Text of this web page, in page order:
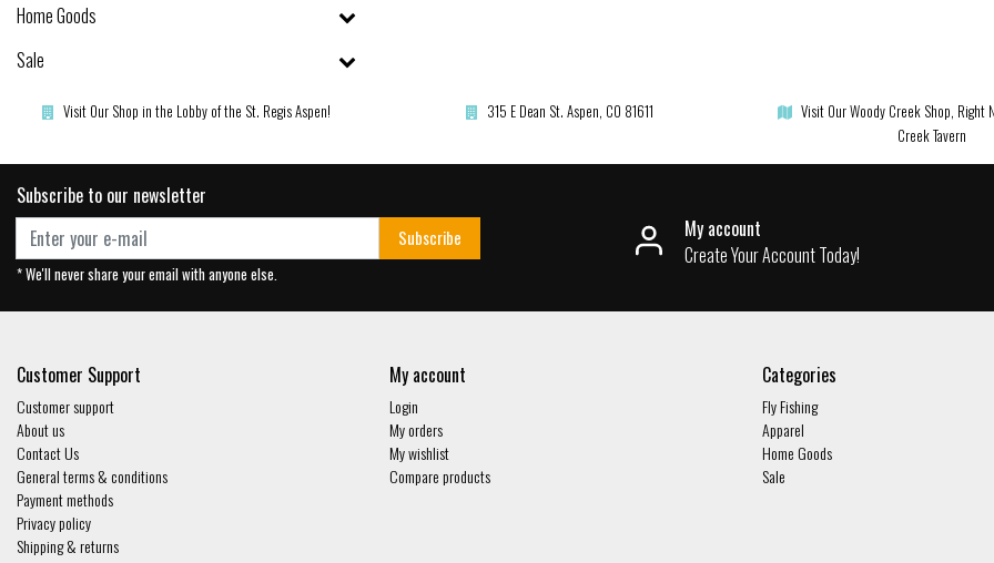
Home Goods
Sale
Visit Our Shop in the Lobby of the St. Regis Aspen! 315 E Dean St. Aspen, CO 81611
Visit Our Woody Creek Shop, Right
Creek Tavern
Subscribe to our newsletter
Subscribe
* We'll never share your email with anyone else.
My account
Create Your Account Today!
Customer Support
Customer support
About us
Contact Us
General terms & conditions
Payment methods
Privacy policy
Shipping & returns
My account
Login
My orders
My wishlist
Compare products
Categories
Fly Fishing
Apparel
Home Goods
Sale